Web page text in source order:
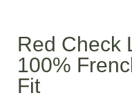
Red Check
100%
Fit